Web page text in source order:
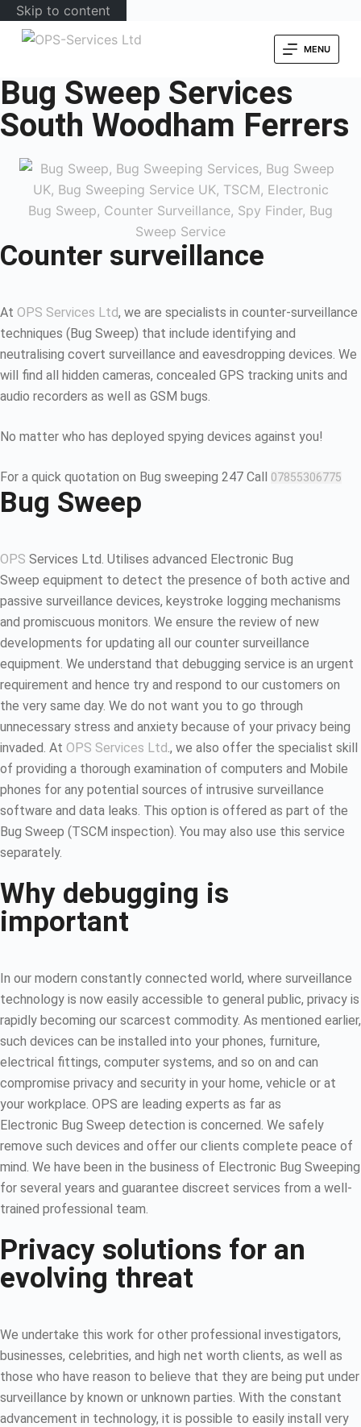
Skip to content
MENU
Bug Sweep Services
South Woodham Ferrers
Counter surveillance
At OPS Services Ltd, we are specialists in counter-surveillance
techniques (Bug Sweep) that include identifying and
neutralising covert surveillance and eavesdropping devices. We
will find all hidden cameras, concealed GPS tracking units and
audio recorders as well as GSM bugs.
No matter who has deployed spying devices against you!
For a quick quotation on Bug sweeping 247 Call 07855306775
Bug Sweep
OPS Services Ltd. Utilises advanced Electronic Bug
Sweep equipment to detect the presence of both active and
passive surveillance devices, keystroke logging mechanisms
and promiscuous monitors. We ensure the review of new
developments for updating all our counter surveillance
equipment. We understand that debugging service is an urgent
requirement and hence try and respond to our customers on
the very same day. We do not want you to go through
unnecessary stress and anxiety because of your privacy being
invaded. At OPS Services Ltd., we also offer the specialist skill
of providing a thorough examination of computers and Mobile
phones for any potential sources of intrusive surveillance
software and data leaks. This option is offered as part of the
Bug Sweep (TSCM inspection). You may also use this service
separately.
Why debugging is
important
In our modern constantly connected world, where surveillance
technology is now easily accessible to general public, privacy is
rapidly becoming our scarcest commodity. As mentioned earlier,
such devices can be installed into your phones, furniture,
electrical fittings, computer systems, and so on and can
compromise privacy and security in your home, vehicle or at
your workplace. OPS are leading experts as far as
Electronic Bug Sweep detection is concerned. We safely
remove such devices and offer our clients complete peace of
mind. We have been in the business of Electronic Bug Sweeping
for several years and guarantee discreet services from a well-
trained professional team.
Privacy solutions for an
evolving threat
We undertake this work for other professional investigators,
businesses, celebrities, and high net worth clients, as well as
those who have reason to believe that they are being put under
surveillance by known or unknown parties. With the constant
advancement in technology, it is possible to easily install very